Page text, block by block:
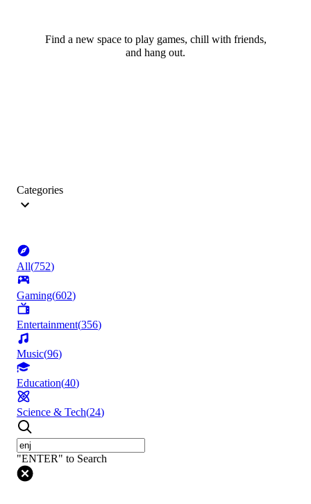
Find a new space to play games, chill with friends,
and hang out.
Categories
All(752)
Gaming(602)
Entertainment(356)
Music(96)
Education(40)
Science & Tech(24)
"ENTER" to Search